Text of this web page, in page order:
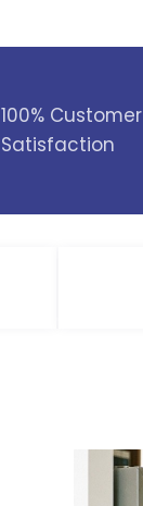
100% Customer
Satisfaction